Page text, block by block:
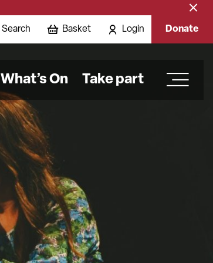
Close
Search Basket Login Donate
What’s On Take part